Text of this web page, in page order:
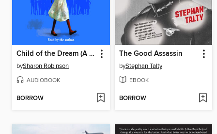
Child of the Dream (A Memoir of 1963)
bySharon Robinson
AUDIOBOOK
BORROW
The Good Assassin
byStephan Talty
EBOOK
BORROW